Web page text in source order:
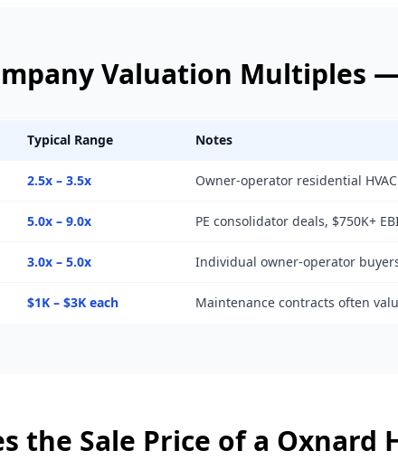
Valuation Multiples
Typical Range Notes
2.5x – 3.5x Owner-operator residential
5.0x – 9.0x PE consolidator deals, $750K+
3.0x – 5.0x Individual owner-operator
$1K – $3K each Maintenance contracts often
the Sale Price of a Oxnard